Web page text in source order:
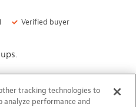
Verified buyer
tracking technologies to
analyze performance and